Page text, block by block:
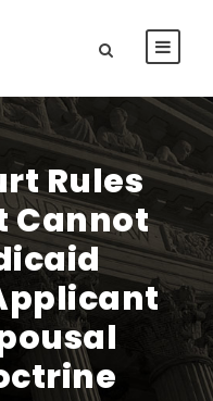
Rules
Cannot